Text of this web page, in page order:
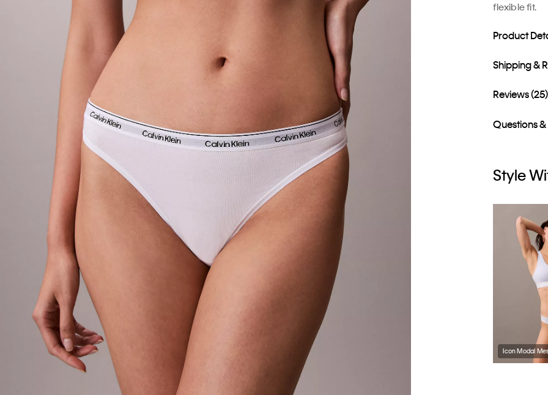
flexible fit.
Product
Shipping &
Reviews (25)
Questions
Style